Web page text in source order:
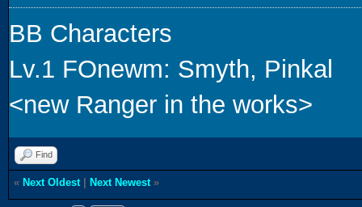
BB Characters
Lv.1 FOnewm: Smyth, Pinkal
<new Ranger in the works>
Find
« Next Oldest Next Newest »